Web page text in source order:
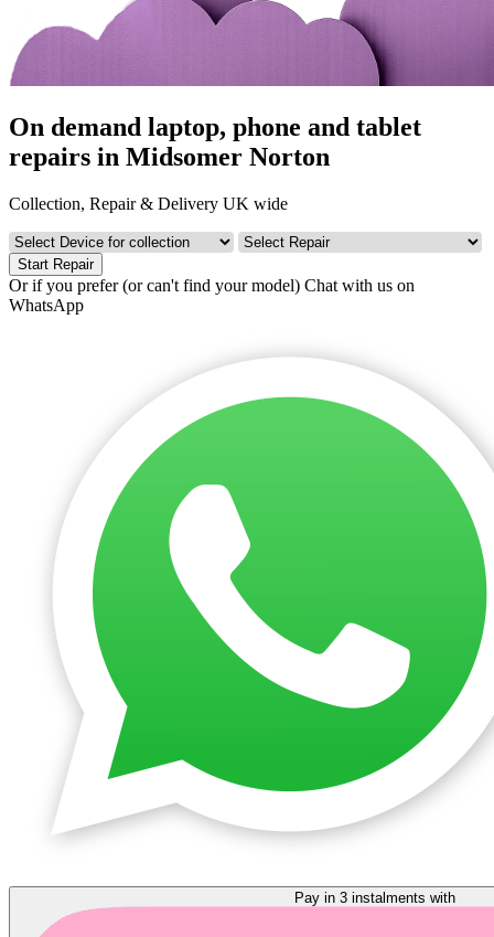
On demand laptop, phone and tablet
repairs in Midsomer Norton
Collection, Repair & Delivery UK wide
Start Repair
Or if you prefer (or can't find your model) Chat with us on
WhatsApp